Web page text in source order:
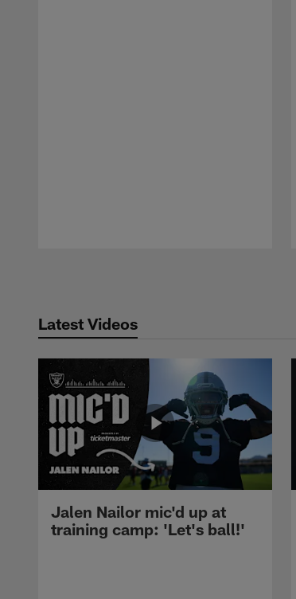
Latest Videos
Jalen Nailor mic'd up at
training camp: 'Let's ball!'